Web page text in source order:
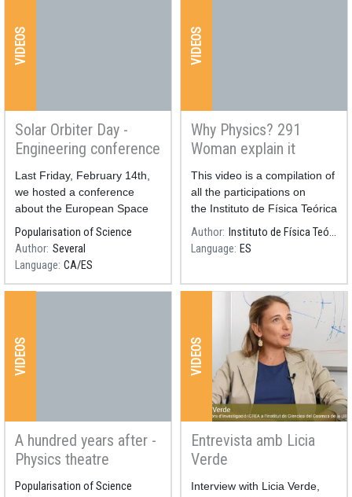
VIDEOS
Solar Orbiter Day -
Engineering conference
Resum
Last Friday, February 14th,
we hosted a conference
about the European Space
Agency's Solar Orbiter
mission.
Popularisation of Science
Author Several
Language CA ES
VIDEOS
Why Physics? 291
Woman explain it
Resum
This video is a compilation of
all the participations on
the Instituto de Física Teórica
IFT's initiative #YoFisica, in
the frame of the International
Day of Woman and Girls in
Author
Instituto de Física Teórica IFT
Language ES
VIDEOS
A hundred years after -
Physics theatre
Popularisation of Science
VIDEOS
Entrevista amb Licia
Verde
Resum
Interview with Licia Verde,